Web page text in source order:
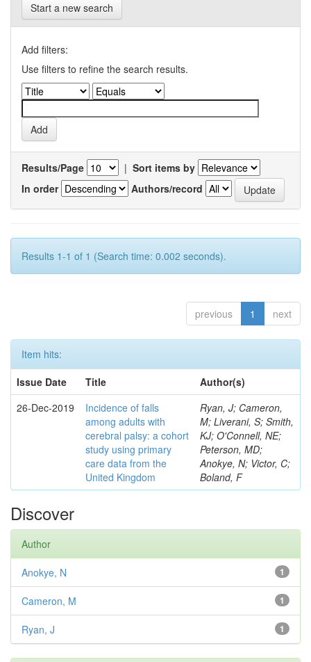
Start a new search
Add filters:
Use filters to refine the search results.
Results/Page | Sort items by
In order
Authors/record
Results 1-1 of 1 (Search time: 0.002 seconds).
previous 1 next
Item hits:
Issue Date
Title
Author(s)
26-Dec-2019
Incidence of falls
among adults with
cerebral palsy: a cohort
study using primary
care data from the
United Kingdom
Ryan, J; Cameron,
M; Liverani, S; Smith,
KJ; O'Connell, NE;
Peterson, MD;
Anokye, N; Victor, C;
Boland, F
Discover
Author
1
Anokye, N
1
Cameron, M
1
Ryan, J